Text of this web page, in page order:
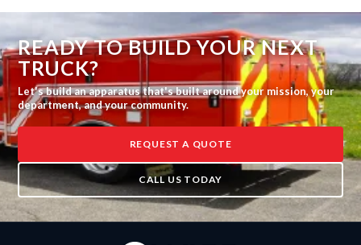
READY TO BUILD YOUR NEXT
TRUCK?
Let's build an apparatus that's built around your mission, your
department, and your community.
REQUEST A QUOTE
CALL US TODAY